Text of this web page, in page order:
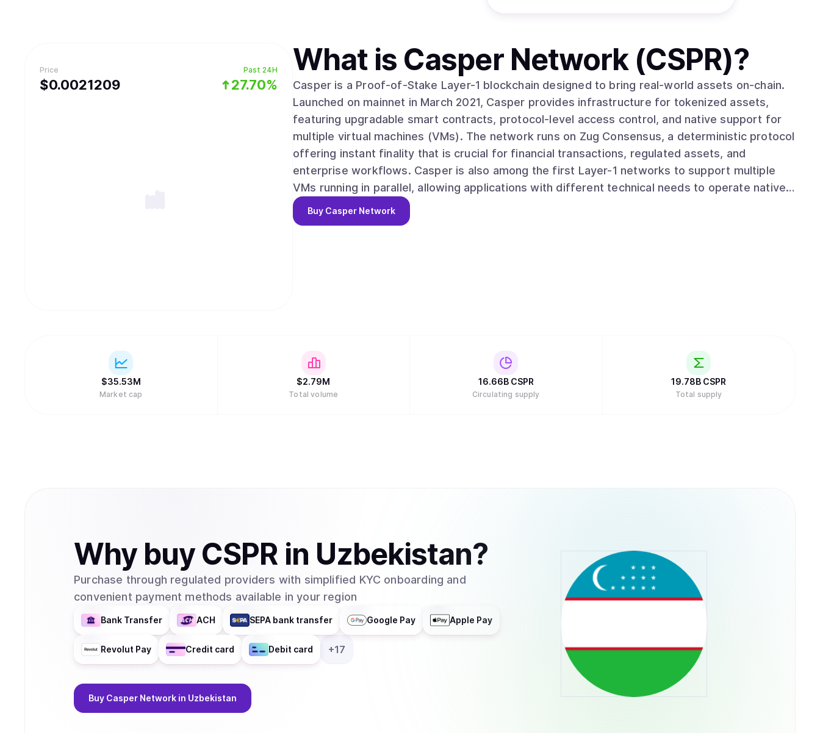
Price
$0.0021209
Past 24H
27.70%
What is Casper Network (CSPR)?
Casper is a Proof-of-Stake Layer-1 blockchain designed to bring real-world assets on-chain.
Launched on mainnet in March 2021, Casper provides infrastructure for tokenized assets,
featuring upgradable smart contracts, protocol-level access control, and native support for
multiple virtual machines (VMs). The network runs on Zug Consensus, a deterministic protocol
offering instant finality that is crucial for financial transactions, regulated assets, and
enterprise workflows. Casper is also among the first Layer-1 networks to support multiple
VMs running in parallel, allowing applications with different technical needs to operate natively
on the same chain without relying on rollups or Layer-2 solutions. Offering a familiar and
modern development environment, Casper prioritizes developer accessibility. Supporting
Buy Casper Network
$35.53M
Market cap
$2.79M
Total volume
16.66B CSPR
Circulating supply
19.78B CSPR
Total supply
Why buyCSPR in Uzbekistan?
Purchase through regulated providers with simplified KYC onboarding and
convenient payment methods available in your region
Bank Transfer ACH SEPA bank transfer Google Pay Apple Pay
Revolut Pay Credit card Debit card +17
Buy Casper Network in Uzbekistan